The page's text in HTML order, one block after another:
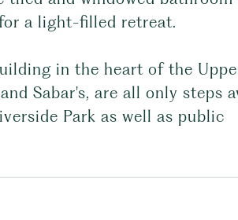
a light-filled retreat.
in the heart of the
Sabar's, are all only steps
Park as well as public